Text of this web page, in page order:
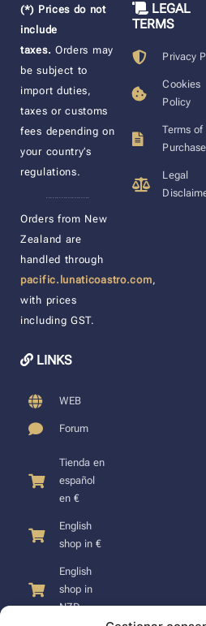
(*) Prices do not
include
taxes. Orders may
be subject to
import duties,
taxes or customs
fees depending on
your country’s
regulations.
Orders from New
Zealand are
handled through
pacific.lunaticoastro.com,
with prices
including GST.
LINKS
WEB
Forum
Tienda en
español
en €
English
shop in €
English
shop in
NZD
LEGAL
TERMS
Privacy
Cookies
Policy
Terms of
Purchase
Legal